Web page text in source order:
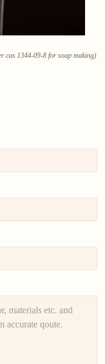
cas 1344-09-8 for soap making)